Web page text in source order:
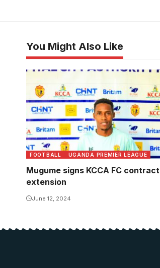
You Might Also Like
FOOTBALL UGANDA PREMIER LEAGUE
Mugume signs KCCA FC contract
extension
June 12, 2024